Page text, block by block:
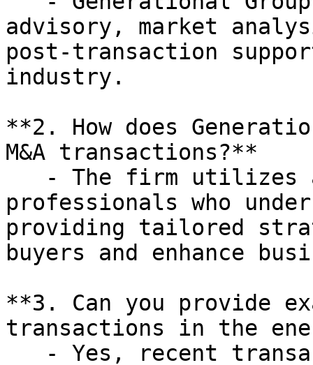
advisory, market
post-transaction
industry.
**2. How does
M&A transactions?**
professionals who
providing tailored
buyers and enhance
**3. Can you provide
transactions in the